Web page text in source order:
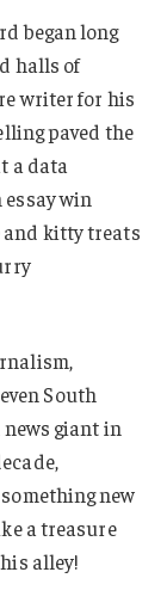
began long
halls of
writer for his
paved the
a data
win
and kitty treats
South
giant in
new
a treasure
alley!